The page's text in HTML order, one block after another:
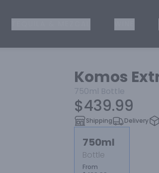
Komos
750ml Bottle
$439.99
Shipping Delivery
750ml
Bottle
From